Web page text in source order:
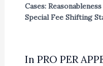
Cases:
Special Fee Shifting
In PRO PER